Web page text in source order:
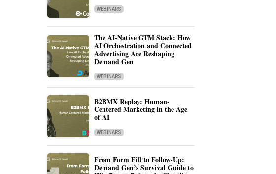
WEBINARS
The AI-Native GTM Stack: How
AI Orchestration and Connected
Advertising Are Reshaping
Demand Gen
WEBINARS
B2BMX Replay: Human-
Centered Marketing in the Age
of AI
WEBINARS
From Form Fill to Follow-Up:
Demand Gen’s Survival Guide to